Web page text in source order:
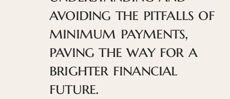
avoiding the pitfalls of
minimum payments,
paving the way for a
brighter financial
future.